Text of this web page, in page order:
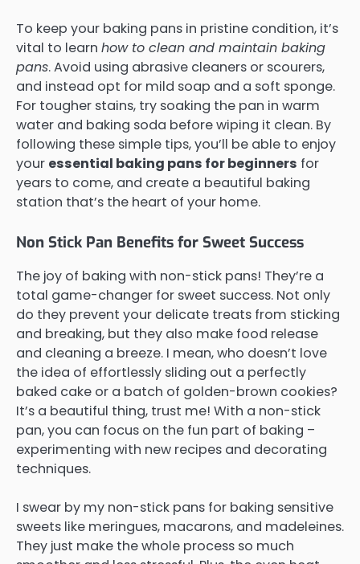
To keep your baking pans in pristine condition, it’s
vital to learn how to clean and maintain baking
pans. Avoid using abrasive cleaners or scourers,
and instead opt for mild soap and a soft sponge.
For tougher stains, try soaking the pan in warm
water and baking soda before wiping it clean. By
following these simple tips, you’ll be able to enjoy
your essential baking pans for beginners for
years to come, and create a beautiful baking
station that’s the heart of your home.
Non Stick Pan Benefits for Sweet Success
The joy of baking with non-stick pans! They’re a
total game-changer for sweet success. Not only
do they prevent your delicate treats from sticking
and breaking, but they also make food release
and cleaning a breeze. I mean, who doesn’t love
the idea of effortlessly sliding out a perfectly
baked cake or a batch of golden-brown cookies?
It’s a beautiful thing, trust me! With a non-stick
pan, you can focus on the fun part of baking –
experimenting with new recipes and decorating
techniques.
I swear by my non-stick pans for baking sensitive
sweets like meringues, macarons, and madeleines.
They just make the whole process so much